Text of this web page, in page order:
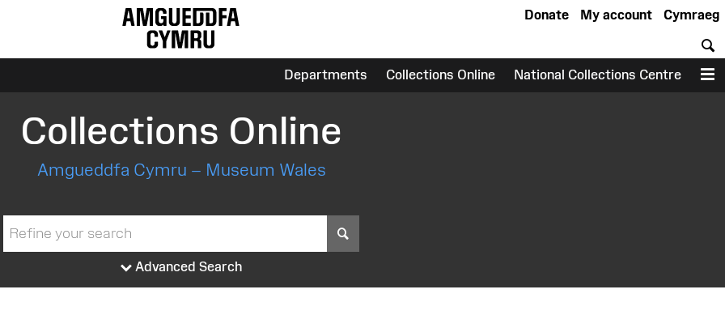
Cymraeg
My account
Donate
Departments Collections Online National Collections Centre
Collections Online
Amgueddfa Cymru – Museum Wales
Advanced Search